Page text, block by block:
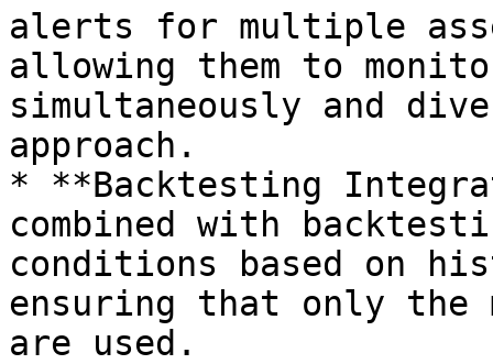
alerts for multiple
allowing them to
simultaneously and
approach.
* **Backtesting
combined with
conditions based on
ensuring that only
are used.